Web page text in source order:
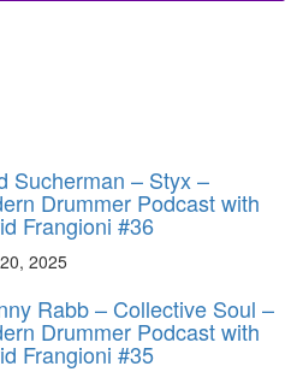
Sucherman – Styx –
Drummer Podcast with
Frangioni #36
2025
Rabb – Collective Soul –
Drummer Podcast with
Frangioni #35